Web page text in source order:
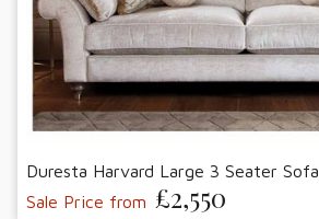
Duresta Harvard Large 3 Seater Sofa
Sale Price from £2,550